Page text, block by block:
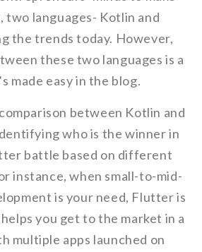
two languages- Kotlin and
the trends today. However,
these two languages is a
made easy in the blog.
between Kotlin and
who is the winner in
battle based on different
instance, when small-to-mid-
is your need, Flutter is
you get to the market in a
multiple apps launched on